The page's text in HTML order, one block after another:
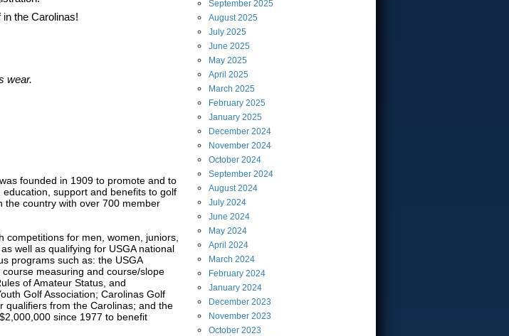
the Carolinas!
wear.
founded in 1909 to promote and to
support and benefits to golf
the country with over 700 member
competitions for men, women, juniors,
well as qualifying for USGA national
programs such as: the USGA
measuring and course/slope
of Amateur Status, and
Golf Association; Carolinas Golf
qualifiers from the Carolinas; and the
since 1977 to benefit
September 2025
August2025
July 2025
June 2025
May 2025
April 2025
March 2025
February 2025
January 2025
December 2024
November 2024
October 2024
September 2024
August2024
July 2024
June 2024
May 2024
April 2024
March 2024
February 2024
January 2024
December 2023
November 2023
October 2023